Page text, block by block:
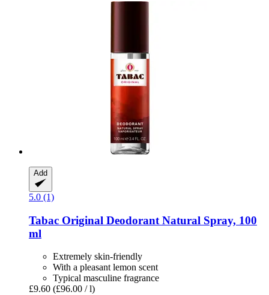
Add
5.0 (1)
Tabac Original Deodorant Natural Spray, 100
ml
Extremely skin-friendly
With a pleasant lemon scent
Typical masculine fragrance
£9.60 (£96.00 / l)